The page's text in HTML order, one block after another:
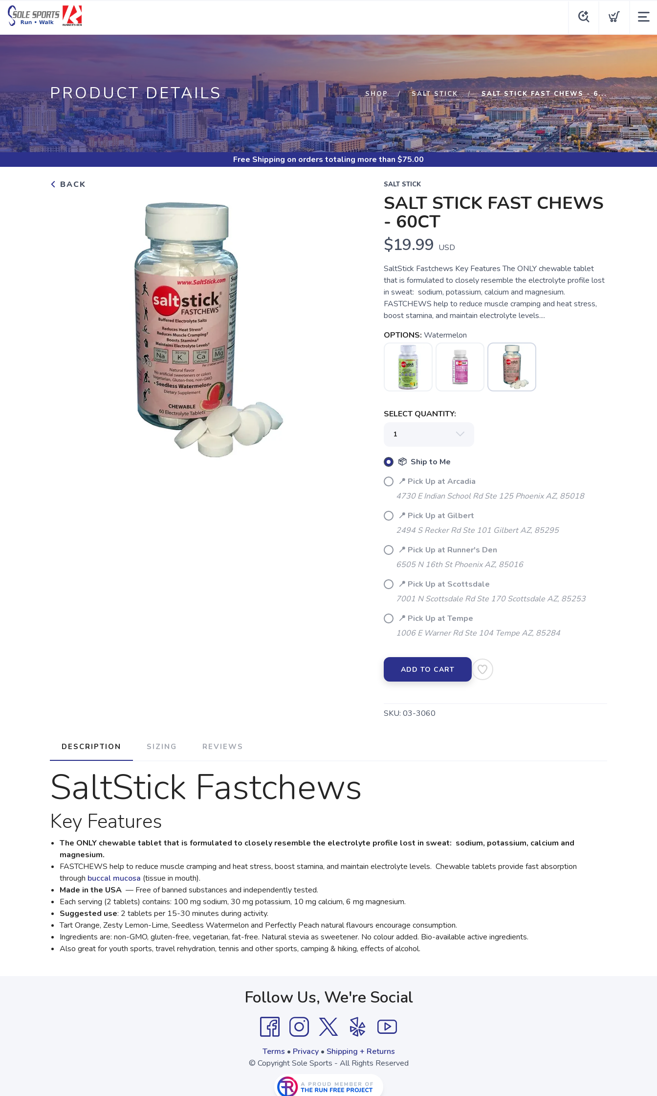
PRODUCT DETAILS SHOP SALT STICK SALT STICK FAST CHEWS - 6...
Free Shipping on orders totaling more than $75.00
BACK SALT STICK
SALT STICK FAST CHEWS
- 60CT
$19.99 USD
SaltStick Fastchews Key Features The ONLY chewable tablet
that is formulated to closely resemble the electrolyte profile lost
in sweat: sodium, potassium, calcium and magnesium.
FASTCHEWS help to reduce muscle cramping and heat stress,
boost stamina, and maintain electrolyte levels....
OPTIONS: Watermelon
SELECT QUANTITY:
📦 Ship to Me
📍 Pick Up at Arcadia
4730 E Indian School Rd Ste 125 Phoenix AZ, 85018
📍 Pick Up at Gilbert
2494 S Recker Rd Ste 101 Gilbert AZ, 85295
📍 Pick Up at Runner's Den
6505 N 16th St Phoenix AZ, 85016
📍 Pick Up at Scottsdale
7001 N Scottsdale Rd Ste 170 Scottsdale AZ, 85253
📍 Pick Up at Tempe
1006 E Warner Rd Ste 104 Tempe AZ, 85284
ADD TO CART
SKU: 03-3060
DESCRIPTION SIZING REVIEWS
SaltStick Fastchews
Key Features
The ONLY chewable tablet that is formulated to closely resemble the electrolyte profile lost in sweat: sodium, potassium, calcium and
magnesium.
FASTCHEWS help to reduce muscle cramping and heat stress, boost stamina, and maintain electrolyte levels. Chewable tablets provide fast absorption
through buccal mucosa (tissue in mouth).
Made in the USA — Free of banned substances and independently tested.
Each serving (2 tablets) contains: 100 mg sodium, 30 mg potassium, 10 mg calcium, 6 mg magnesium.
Suggested use: 2 tablets per 15-30 minutes during activity.
Tart Orange, Zesty Lemon-Lime, Seedless Watermelon and Perfectly Peach natural flavours encourage consumption.
Ingredients are: non-GMO, gluten-free, vegetarian, fat-free. Natural stevia as sweetener. No colour added. Bio-available active ingredients.
Also great for youth sports, travel rehydration, tennis and other sports, camping & hiking, effects of alcohol.
Follow Us, We're Social
Terms • Privacy• Shipping + Returns
© Copyright Sole Sports - All Rights Reserved